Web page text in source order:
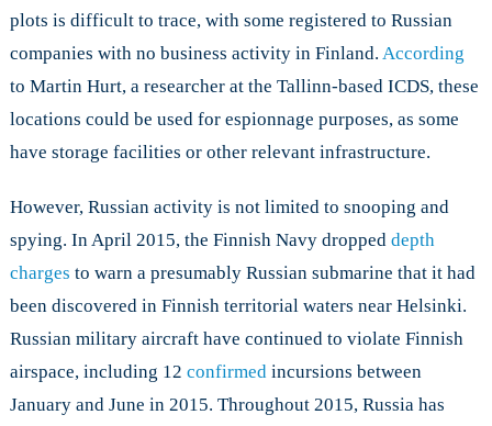
plots is difficult to trace, with some registered to Russian
companies with no business activity in Finland. According
to Martin Hurt, a researcher at the Tallinn-based ICDS, these
locations could be used for espionnage purposes, as some
have storage facilities or other relevant infrastructure.
However, Russian activity is not limited to snooping and
spying. In April 2015, the Finnish Navy dropped depth
charges to warn a presumably Russian submarine that it had
been discovered in Finnish territorial waters near Helsinki.
Russian military aircraft have continued to violate Finnish
airspace, including 12 confirmedincursions between
January and June in 2015. Throughout 2015, Russia has